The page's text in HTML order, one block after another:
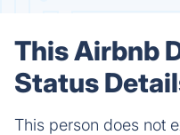
This Airbnb
Status
This person does not